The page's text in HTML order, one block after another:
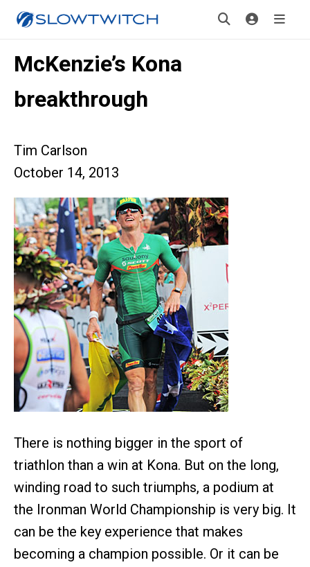
McKenzie’s Kona
breakthrough
Tim Carlson
October 14, 2013
There is nothing bigger in the sport of
triathlon than a win at Kona. But on the long,
winding road to such triumphs, a podium at
the Ironman World Championship is very big. It
can be the key experience that makes
becoming a champion possible. Or it can be